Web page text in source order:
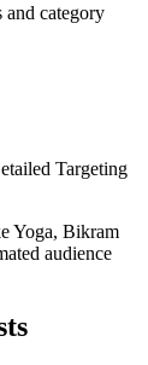
and category
Targeting
Yoga, Bikram
audience